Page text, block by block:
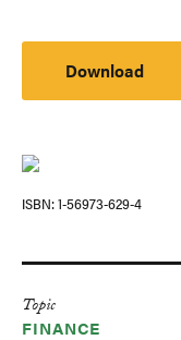
Download
ISBN 1-56973-629-4
Topic
FINANCE